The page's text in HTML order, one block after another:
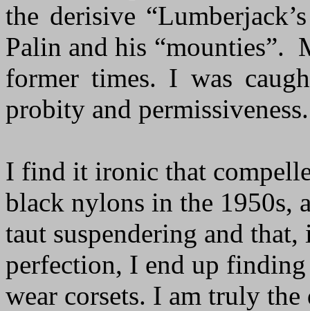
the derisive
Palin and his “mounties”.
former times. I was
probity and permissiveness.
I find it ironic that
black nylons in the 1950s,
taut suspendering and
perfection, I end up
wear corsets. I am truly